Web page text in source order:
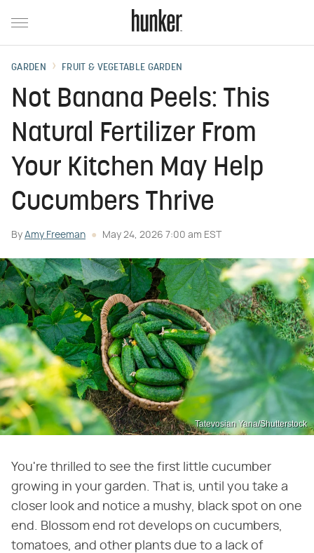
GARDEN FRUIT & VEGETABLE GARDEN
Not Banana Peels: This
Natural Fertilizer From
Your Kitchen May Help
Cucumbers Thrive
By Amy Freeman May 24, 2026 7:00 am EST
Tatevosian Yana/Shutterstock
You're thrilled to see the first little cucumber
growing in your garden. That is, until you take a
closer look and notice a mushy, black spot on one
end. Blossom end rot develops on cucumbers,
tomatoes, and other plants due to a lack of